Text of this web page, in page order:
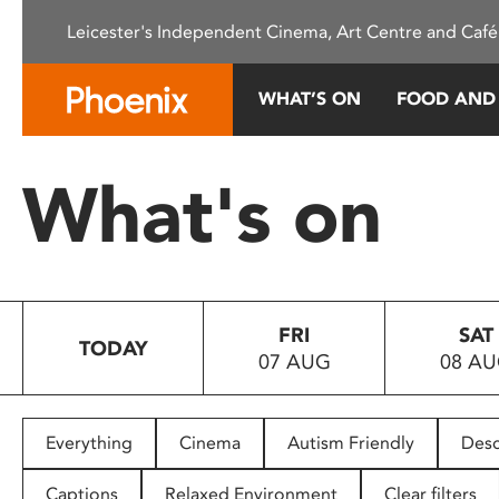
This
system.
Press
to
people
with
Leicester's Independent Cinema, Art Centre and
WHAT’S ON FOOD
What's on
TODAY
FRI
07 AUG
SAT
08
Everything Cinema Autism Friendly
Captions Relaxed Environment Clear filters